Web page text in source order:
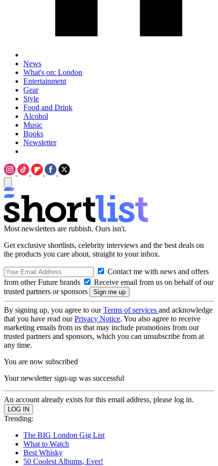
News
What's on: London
Entertainment
Gear
Style
Food and Drink
Alcohol
Music
Books
Newsletter
Most newsletters are rubbish. Ours isn't.
Get exclusive shortlists, celebrity interviews and the best deals on
the products you care about, straight to your inbox.
Contact me with news and offers
from other Future brands
Receive email from us on behalf of our
trusted partners or sponsors
By signing up, you agree to ourTerms of services and acknowledge
that you have read ourPrivacy Notice. You also agree to receive
marketing emails from us that may include promotions from our
trusted partners and sponsors, which you can unsubscribe from at
any time.
You are now subscribed
Your newsletter sign-up was successful
An account already exists for this email address, please log in.
Trending:
The BIG London Gig List
What to Watch
Best Whisky
50 Coolest Albums, Ever!